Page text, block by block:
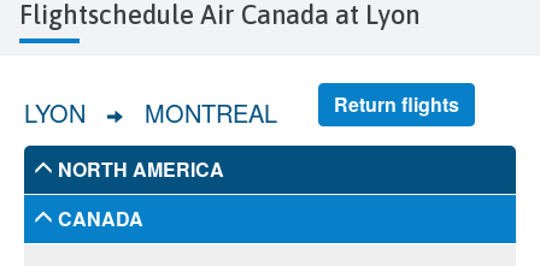
Flightschedule Air Canada at Lyon